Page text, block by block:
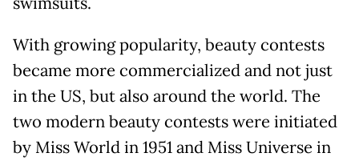
With growing popularity, beauty contests
became more commercialized and not just
in the US, but also around the world. The
two modern beauty contests were initiated
by Miss World in 1951 and Miss Universe in